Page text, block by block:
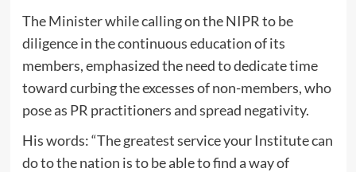
The Minister while calling on the NIPR to be
diligence in the continuous education of its
members, emphasized the need to dedicate time
toward curbing the excesses of non-members, who
pose as PR practitioners and spread negativity.
His words: “The greatest service your Institute can
do to the nation is to be able to find a way of